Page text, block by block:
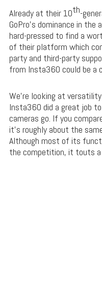
Already at their 10th-
GoPro’s dominance in the
hard-pressed to find a
of their platform which
party and third-party
from Insta360 could be a
We’re looking at
Insta360 did a great job
cameras go. If you
it’s roughly about the
Although most of its
the competition, it touts a